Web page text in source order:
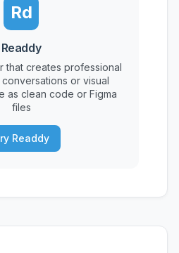
Rd
Readdy
that creates professional
or visual
as clean code or Figma
files
Readdy